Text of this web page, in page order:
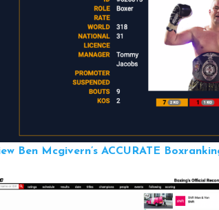
Ben Mcgivern’s ACCURATE